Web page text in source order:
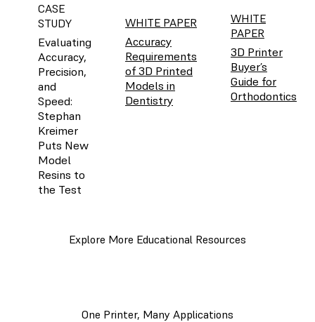
CASE
STUDY
Evaluating
Accuracy,
Precision,
and
Speed:
Stephan
Kreimer
Puts New
Model
Resins to
the Test
WHITE PAPER
Accuracy
Requirements
of 3D Printed
Models in
Dentistry
WHITE
PAPER
3D Printer
Buyer’s
Guide for
Orthodontics
Explore More Educational Resources
One Printer, Many Applications